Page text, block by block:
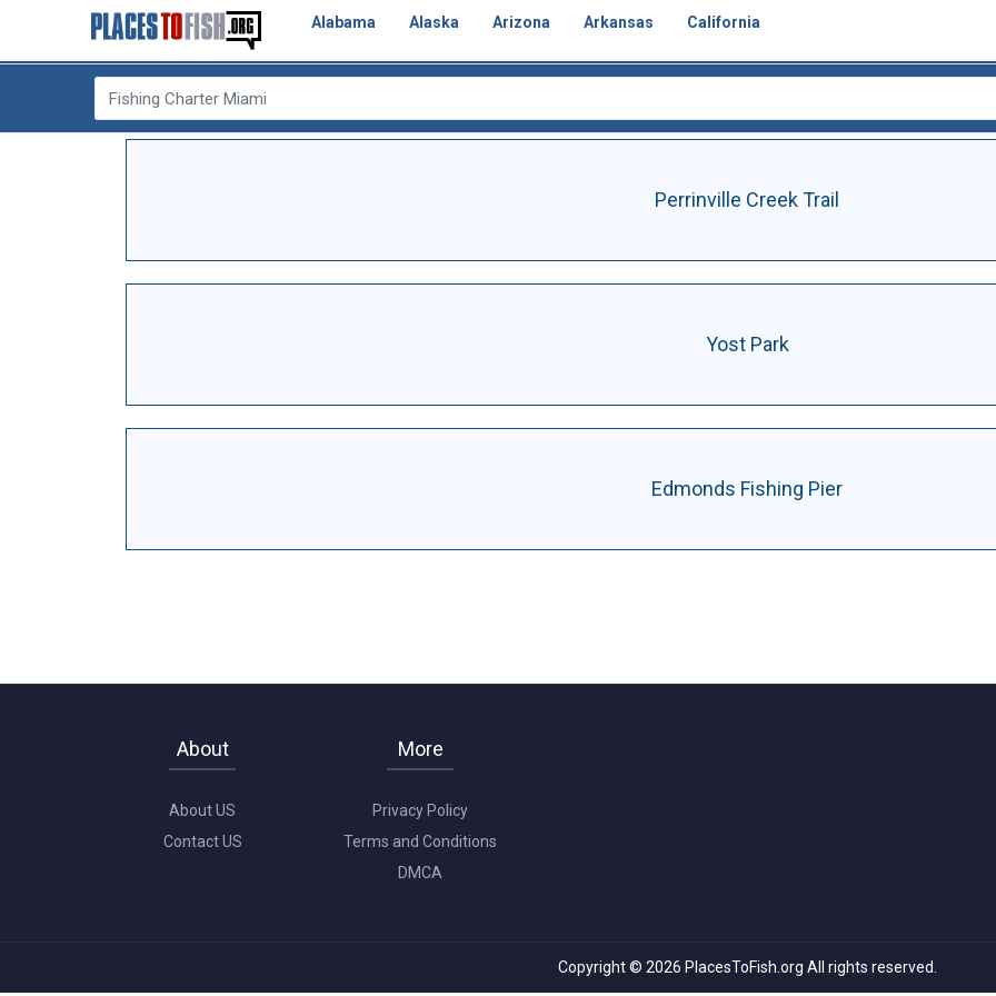
Alabama Alaska Arizona Arkansas California
Perrinville Creek Trail
Yost Park
Edmonds Fishing Pier
About
About US
Contact US
More
Privacy Policy
Terms and Conditions
DMCA
Copyright © 2026 PlacesToFish.org All rights reserved.